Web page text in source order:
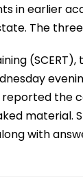
in earlier
The
reported the
material.
with